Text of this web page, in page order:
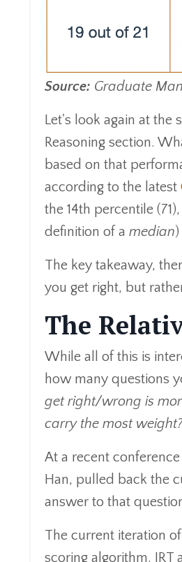
Source: Graduate
Let's look again at the
Reasoning section.
based on that
according to the latest
the 14th percentile
definition of a median
The key takeaway,
you get right, but
The
While all of this is
how many questions
get right/wrong is
carry the most weight?
At a recent
Han, pulled back the
answer to that
The current iteration
scoring algorithm. IRT